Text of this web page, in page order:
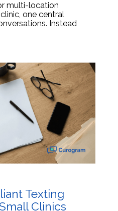
multi-location
one central
Instead
Texting
Clinics